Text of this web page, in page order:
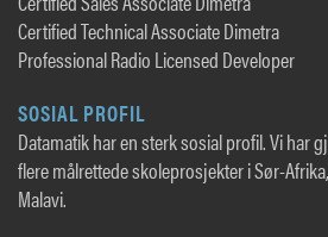
Certified Technical Associate Dimetra
Professional Radio Licensed Developer
SOSIAL PROFIL
Datamatik har en sterk sosial profil. Vi har
flere målrettede skoleprosjekter i Sør-
Malavi.